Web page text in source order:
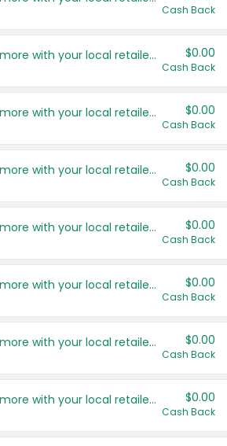
Cash Back
Save even more with your local retailers $0.00
Cash Back
Save even more with your local retailers $0.00
Cash Back
Save even more with your local retailers $0.00
Cash Back
Save even more with your local retailers $0.00
Cash Back
Save even more with your local retailers $0.00
Cash Back
Save even more with your local retailers $0.00
Cash Back
Save even more with your local retailers $0.00
Cash Back